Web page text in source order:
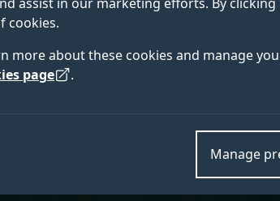
cookies.
more about these cookies and manage
page .
Manage